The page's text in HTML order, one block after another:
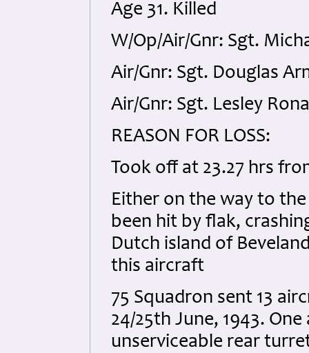
Age 31. Killed
W/Op/Air/Gnr: Sgt.
Air/Gnr: Sgt. Douglas
Air/Gnr: Sgt. Lesley
REASON FOR LOSS:
Took off at 23.27 hrs
Either on the way to
been hit by flak,
Dutch island of
this aircraft
75 Squadron sent 13
24/25th June, 1943.
unserviceable rear